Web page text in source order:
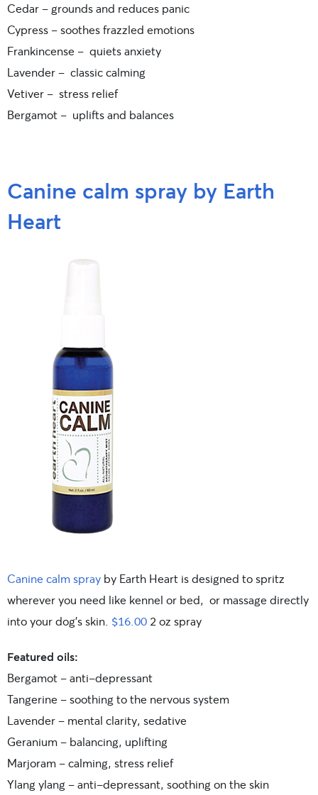
Cedar – grounds and reduces panic
Cypress – soothes frazzled emotions
Frankincense – quiets anxiety
Lavender – classic calming
Vetiver – stress relief
Bergamot – uplifts and balances
Canine calm spray by Earth
Heart
Canine calm spray by Earth Heart is designed to spritz
wherever you need like kennel or bed, or massage directly
into your dog’s skin. $16.00 2 oz spray
Featured oils:
Bergamot – anti-depressant
Tangerine – soothing to the nervous system
Lavender – mental clarity, sedative
Geranium – balancing, uplifting
Marjoram – calming, stress relief
Ylang ylang – anti-depressant, soothing on the skin